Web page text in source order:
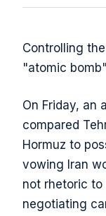
Controlling
"atomic
On Friday, an
compared
Hormuz to
vowing Iran
not rhetoric to
negotiating